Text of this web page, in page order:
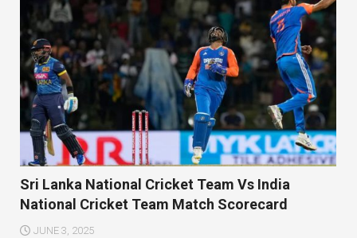
Sri Lanka National Cricket Team Vs India
National Cricket Team Match Scorecard
JUNE 3, 2025